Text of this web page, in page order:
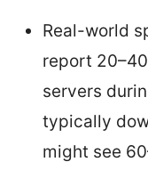
Real-world
report
servers
typically
might see